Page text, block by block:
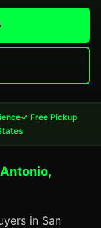
✓ Free Pickup
in San